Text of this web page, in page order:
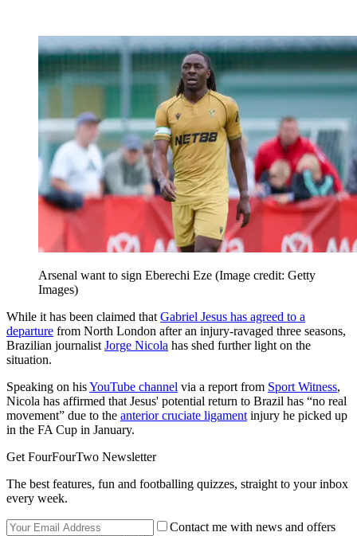
Arsenal want to sign Eberechi Eze (Image credit: Getty
Images)
While it has been claimed that Gabriel Jesus has agreed to a
departure from North London after an injury-ravaged three seasons,
Brazilian journalist Jorge Nicola has shed further light on the
situation.
Speaking on hisYouTube channel via a report from Sport Witness,
Nicola has affirmed that Jesus' potential return to Brazil has “no real
movement” due to the anterior cruciate ligament injury he picked up
in the FA Cup in January.
Get FourFourTwo Newsletter
The best features, fun and footballing quizzes, straight to your inbox
every week.
Contact me with news and offers